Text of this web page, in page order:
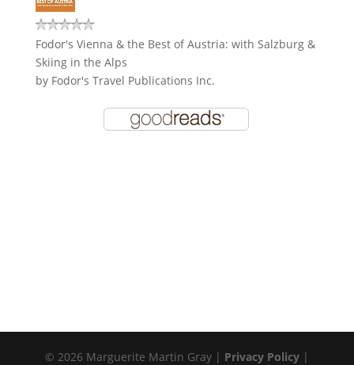
Fodor's Vienna & the Best of Austria: with Salzburg &
Skiing in the Alps
by Fodor's Travel Publications Inc.
© 2026 Marguerite Martin Gray | Privacy Policy|